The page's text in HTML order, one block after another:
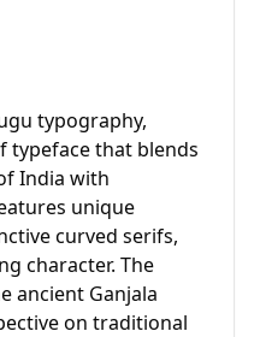
typography,
typeface that blends
India with
unique
curved serifs,
character. The
ancient Ganjala
on traditional